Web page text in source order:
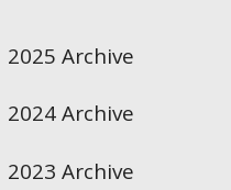
2025 Archive
2024 Archive
2023 Archive